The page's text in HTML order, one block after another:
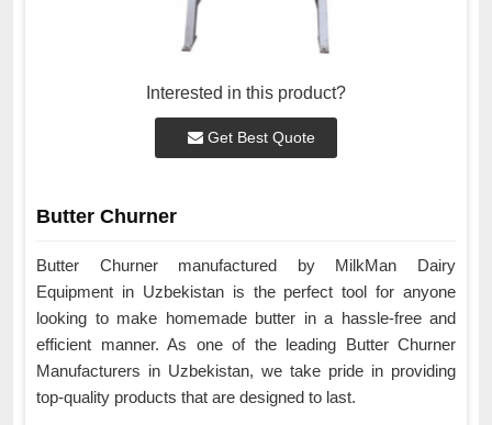
Interested in this product?
Get Best Quote
Butter Churner
Butter Churner manufactured by MilkMan Dairy
Equipment in Uzbekistan is the perfect tool for anyone
looking to make homemade butter in a hassle-free and
efficient manner. As one of the leading Butter Churner
Manufacturers in Uzbekistan, we take pride in providing
top-quality products that are designed to last.